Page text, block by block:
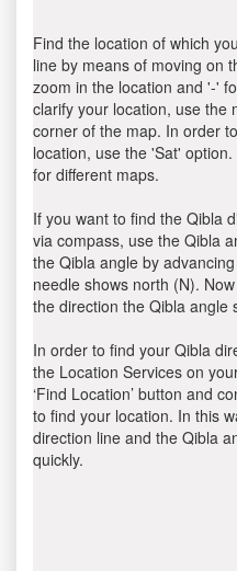
Find the location of which
line by means of moving on
zoom in the location and '-'
clarify your location, use the
corner of the map. In order
location, use the 'Sat'
for different maps.
If you want to find the Qibla
via compass, use the Qibla
the Qibla angle by
needle shows north (N).
the direction the Qibla angle
In order to find your Qibla
the Location Services on
‘Find Location’ button and
to find your location. In this
direction line and the Qibla
quickly.